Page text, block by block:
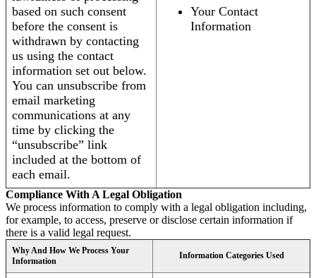
based on such consent
before the consent is
withdrawn by contacting
us using the contact
information set out below.
You can unsubscribe from
email marketing
communications at any
time by clicking the
“unsubscribe” link
included at the bottom of
each email.
Your Contact
Information
Compliance With A Legal Obligation
We process information to comply with a legal obligation including,
for example, to access, preserve or disclose certain information if
there is a valid legal request.
Why And How We Process Your
Information
Information Categories Used